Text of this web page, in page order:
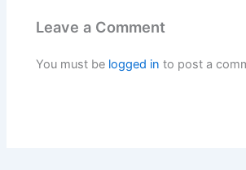
Leave a Comment
You must be logged in to post a